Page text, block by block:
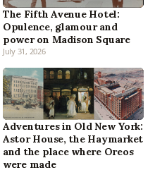
The Fifth Avenue Hotel:
Opulence, glamour and
power on Madison Square
July 31, 2026
Adventures in Old New York:
Astor House, the Haymarket
and the place where Oreos
were made